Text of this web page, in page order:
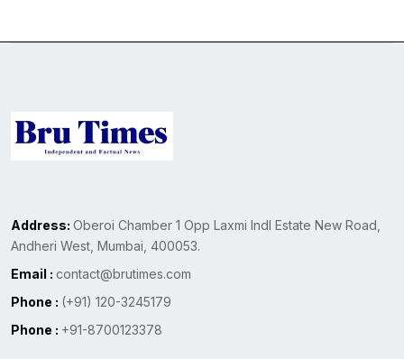
Address: Oberoi Chamber 1 Opp Laxmi Indl Estate New Road,
Andheri West, Mumbai, 400053.
Email : contact@brutimes.com
Phone : (+91) 120-3245179
Phone : +91-8700123378